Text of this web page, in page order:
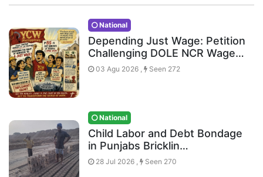
National
Depending Just Wage: Petition
Challenging DOLE NCR Wage…
03 Agu 2026 , Seen 272
National
Child Labor and Debt Bondage
in Punjabs Bricklin…
28 Jul 2026 , Seen 270